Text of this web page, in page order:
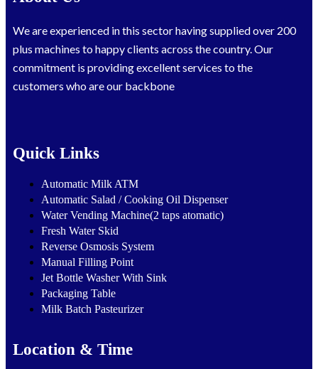
We are experienced in this sector having supplied over 200
plus machines to happy clients across the country. Our
commitment is providing excellent services to the
customers who are our backbone
Quick Links
Automatic Milk ATM
Automatic Salad / Cooking Oil Dispenser
Water Vending Machine(2 taps atomatic)
Fresh Water Skid
Reverse Osmosis System
Manual Filling Point
Jet Bottle Washer With Sink
Packaging Table
Milk Batch Pasteurizer
Location & Time